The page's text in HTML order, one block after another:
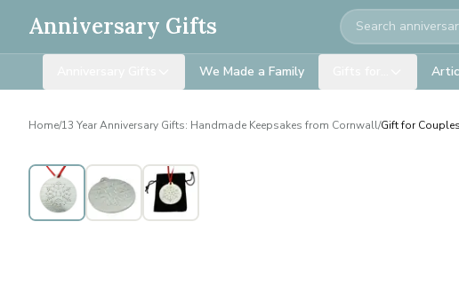
Anniversary Gifts Search
We Made a Family
Home/13 Year Anniversary Gifts: Handmade Keepsakes from Cornwall/Gift for